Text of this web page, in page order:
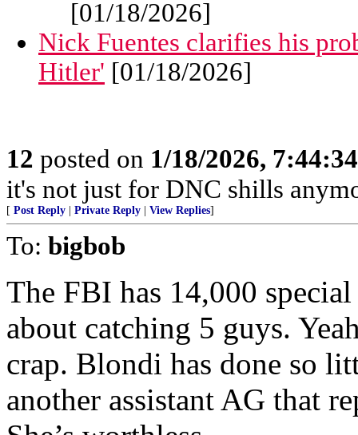
[01/18/2026]
Nick Fuentes clarifies his
Hitler' [01/18/2026]
12 posted on 1/18/2026,
it's not just for DNC shills
[ Post Reply | Private Reply | View Replies]
To: bigbob
The FBI has 14,000
about catching 5 guys.
crap. Blondi has done so
another assistant AG that